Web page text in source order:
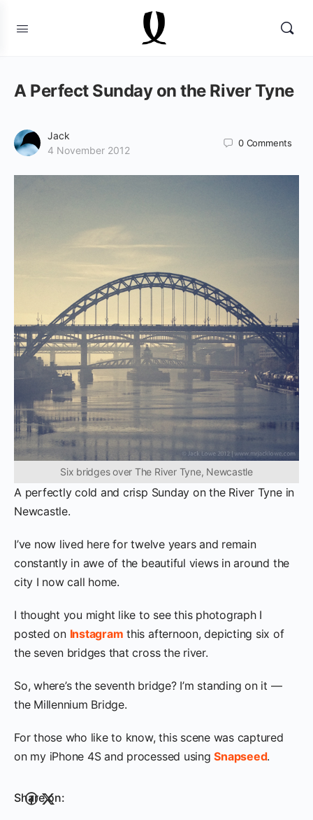
A Perfect Sunday on the River Tyne
Jack
4 November 2012
0 Comments
Six bridges over The River Tyne, Newcastle
A perfectly cold and crisp Sunday on the River Tyne in
Newcastle.
I’ve now lived here for twelve years and remain
constantly in awe of the beautiful views in around the
city I now call home.
I thought you might like to see this photograph I
posted on Instagram this afternoon, depicting six of
the seven bridges that cross the river.
So, where’s the seventh bridge? I’m standing on it —
the Millennium Bridge.
For those who like to know, this scene was captured
on my iPhone 4S and processed usingSnapseed.
Share on: